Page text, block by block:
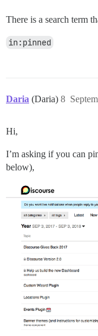
There is a search term
in:pinned
Daria (Daria) 8
Hi,
I’m asking if you can
below),